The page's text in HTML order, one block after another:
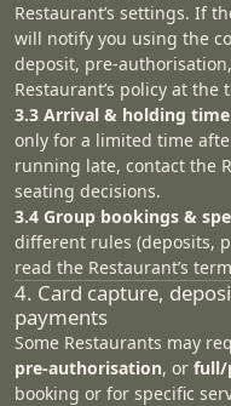
Restaurant’s settings. If
will notify you using the
deposit, pre-
Restaurant’s policy at
3.3 Arrival & holding time
only for a limited time
running late, contact the
seating decisions.
3.4 Group bookings &
different rules (deposits,
read the Restaurant’s
4. Card capture,
payments
Some Restaurants may
pre‑authorisation, or full/
booking or for specific